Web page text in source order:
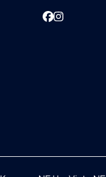
Facebook
Instagram